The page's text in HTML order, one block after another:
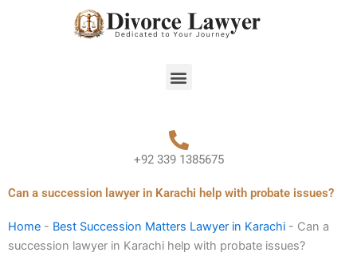
Menu
+92 339 1385675
Can a succession lawyer in Karachi help with probate issues?
Home - Best Succession Matters Lawyer in Karachi - Can a
succession lawyer in Karachi help with probate issues?